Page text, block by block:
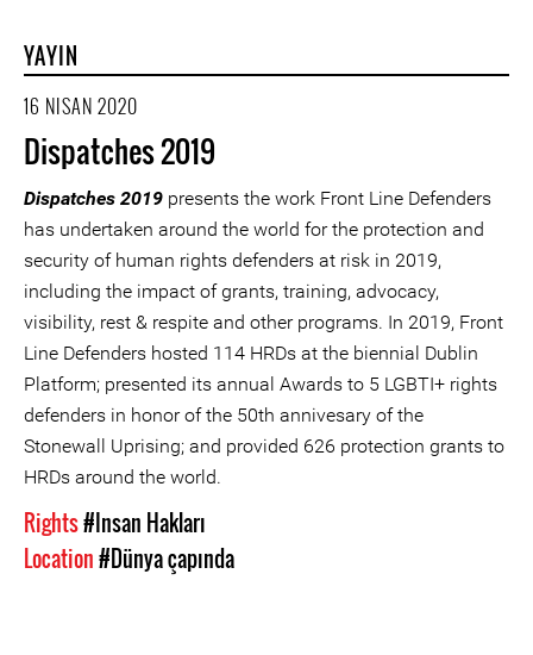
YAYIN
16 NISAN 2020
Dispatches 2019
Dispatches 2019 presents the work Front Line Defenders
has undertaken around the world for the protection and
security of human rights defenders at risk in 2019,
including the impact of grants, training, advocacy,
visibility, rest & respite and other programs. In 2019, Front
Line Defenders hosted 114 HRDs at the biennial Dublin
Platform; presented its annual Awards to 5 LGBTI+ rights
defenders in honor of the 50th annivesary of the
Stonewall Uprising; and provided 626 protection grants to
HRDs around the world.
Rights#Insan Hakları
Location#Dünya çapında